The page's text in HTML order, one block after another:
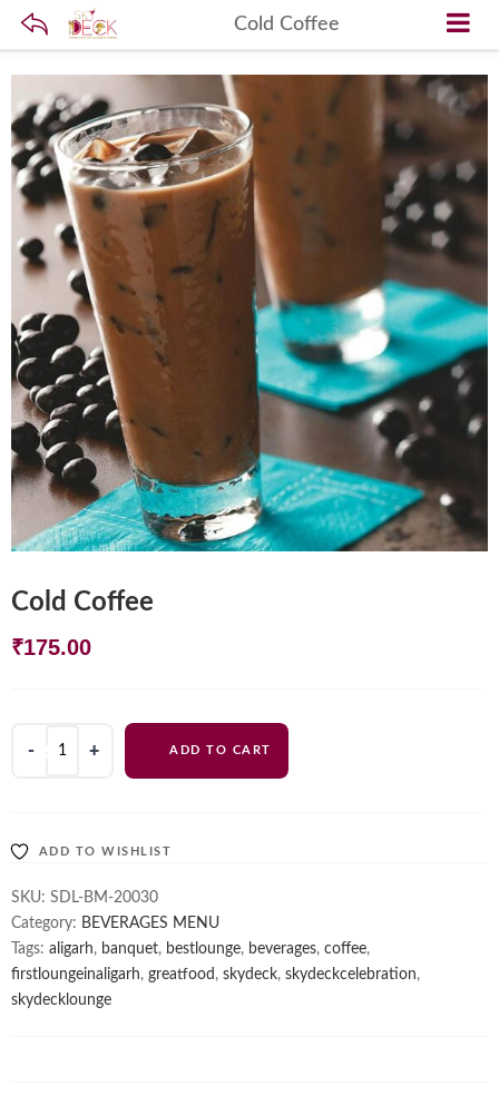
Cold Coffee
Cold Coffee
₹175.00
ADD TO CART
ADD TO WISHLIST
SKU: SDL-BM-20030
Category: BEVERAGES MENU
Tags: aligarh, banquet, bestlounge, beverages, coffee,
firstloungeinaligarh, greatfood , skydeck, skydeckcelebration,
skydecklounge